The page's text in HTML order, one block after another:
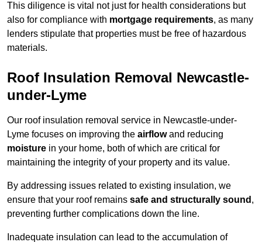
This diligence is vital not just for health considerations but
also for compliance with mortgage requirements, as many
lenders stipulate that properties must be free of hazardous
materials.
Roof Insulation Removal Newcastle-
under-Lyme
Our roof insulation removal service in Newcastle-under-
Lyme focuses on improving the airflowand reducing
moisture in your home, both of which are critical for
maintaining the integrity of your property and its value.
By addressing issues related to existing insulation, we
ensure that your roof remains safe and structurally sound ,
preventing further complications down the line.
Inadequate insulation can lead to the accumulation of